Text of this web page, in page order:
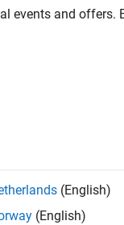
events and offers.
(English)
(English)